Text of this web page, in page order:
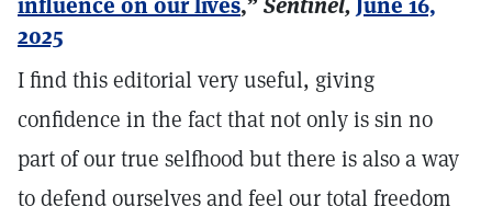
2025
I find this editorial very useful, giving
confidence in the fact that not only is sin no
part of our true selfhood but there is also a way
to defend ourselves and feel our total freedom